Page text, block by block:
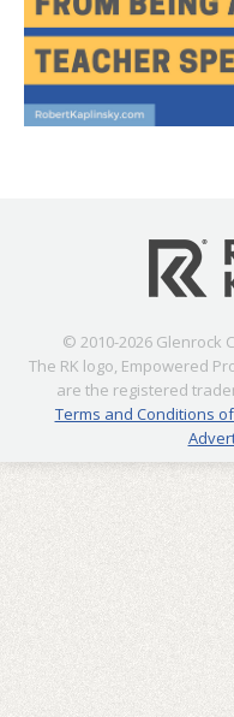
© 2010-2026 Glenrock
The RK logo, Empowered
are the registered
Terms and Conditions